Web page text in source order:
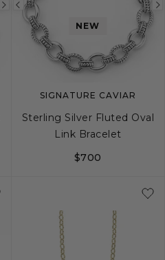
Next
image
Previous
imageNEW
SIGNATURE CAVIAR
Sterling Silver Fluted Oval
Link Bracelet
$700